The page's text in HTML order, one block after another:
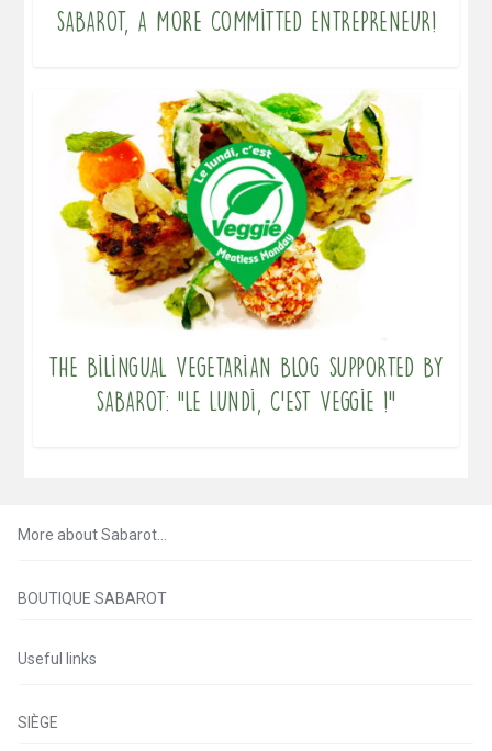
Sabarot, a more committed entrepreneur!
The bilingual vegetarian blog supported by
Sabarot: “Le lundi, c’est veggie !”
More about Sabarot…
BOUTIQUE SABAROT
Useful links
SIÈGE